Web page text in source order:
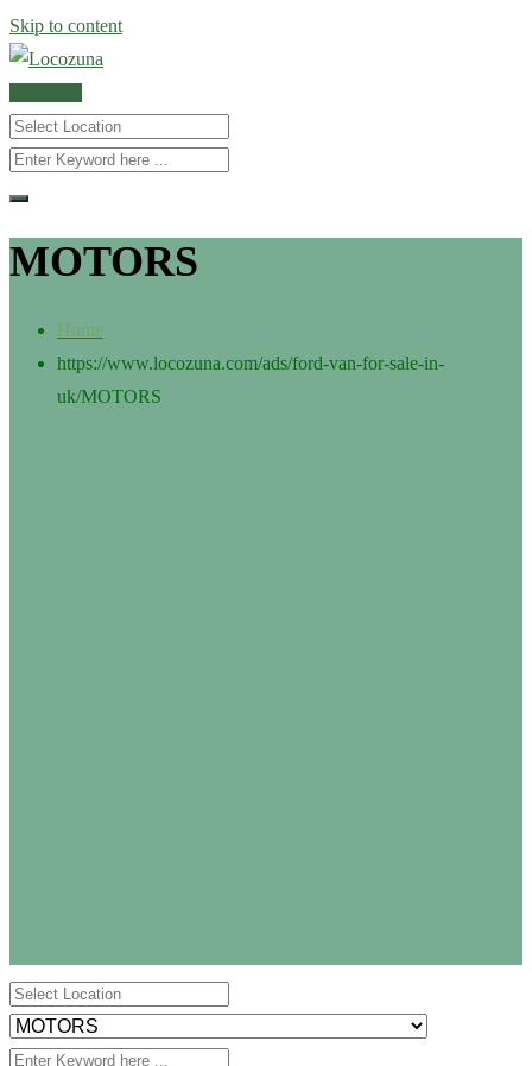
Skip to content
MOTORS
Home
https://www.locozuna.com/ads/ford-van-for-sale-in-
uk/MOTORS